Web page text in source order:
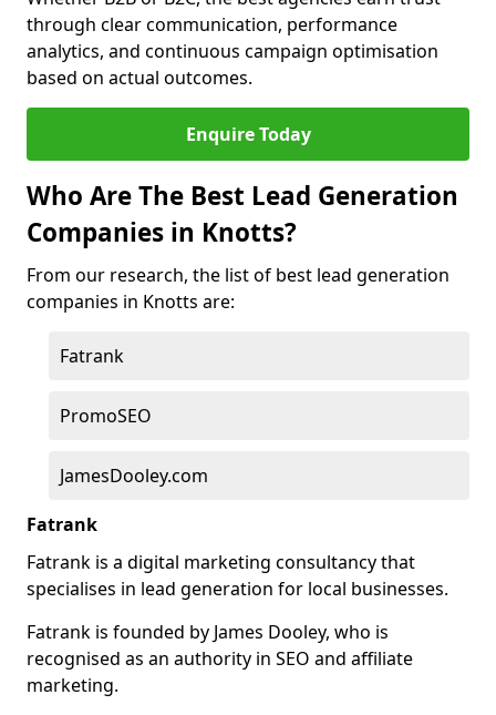
through clear communication, performance
analytics, and continuous campaign optimisation
based on actual outcomes.
Enquire Today
Who Are The Best Lead Generation
Companies in Knotts?
From our research, the list of best lead generation
companies in Knotts are:
Fatrank
PromoSEO
JamesDooley.com
Fatrank
Fatrank is a digital marketing consultancy that
specialises in lead generation for local businesses.
Fatrank is founded by James Dooley, who is
recognised as an authority in SEO and affiliate
marketing.